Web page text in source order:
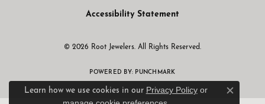
Accessibility Statement
© 2026 Root Jewelers. All Rights Reserved.
POWERED BY: PUNCHMARK
Learn how we use cookies in our Privacy Policyor
Close